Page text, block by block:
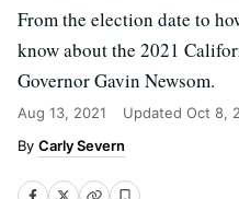
From the election date to
know about the 2021
Governor Gavin Newsom.
Aug 13, 2021 Updated Oct 8,
Carly Severn